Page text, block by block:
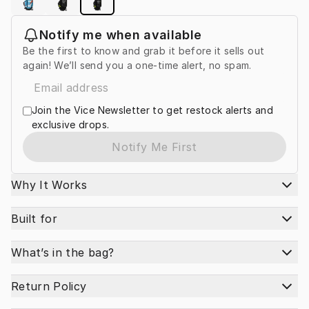
Notify me when available
Be the first to know and grab it before it sells out
again! We’ll send you a one-time alert, no spam.
Join the Vice Newsletter to get restock alerts and
exclusive drops.
Notify Me First
Why It Works
Built for
What’s in the bag?
Return Policy